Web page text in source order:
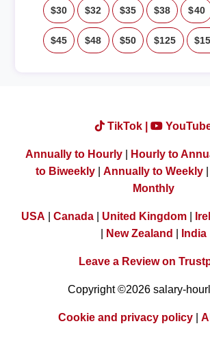
$30 $32 $35 $38 $40
$45 $48 $50 $125
TikTok |
Annually to Hourly| Hourly to
to Biweekly
Annually to Weekly
Monthly
USA Canada United Kingdom
New Zealand India
Leave a Review on
Copyright ©2026 salary-
Cookie and privacy policy|